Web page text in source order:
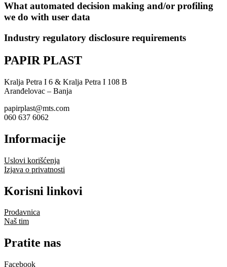
What automated decision making and/or profiling
we do with user data
Industry regulatory disclosure requirements
PAPIR PLAST
Kralja Petra I 6 & Kralja Petra I 108 B
Aranđelovac – Banja
papirplast@mts.com
060 637 6062
Informacije
Uslovi korišćenja
Izjava o privatnosti
Korisni linkovi
Prodavnica
Naš tim
Pratite nas
Facebook